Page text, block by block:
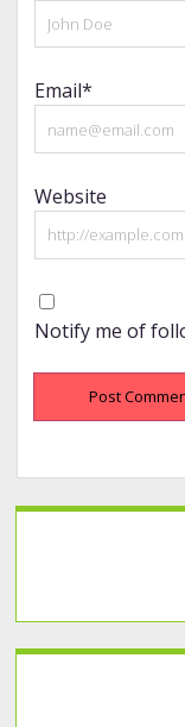
Email*
Website
Notify me of
Sidebar